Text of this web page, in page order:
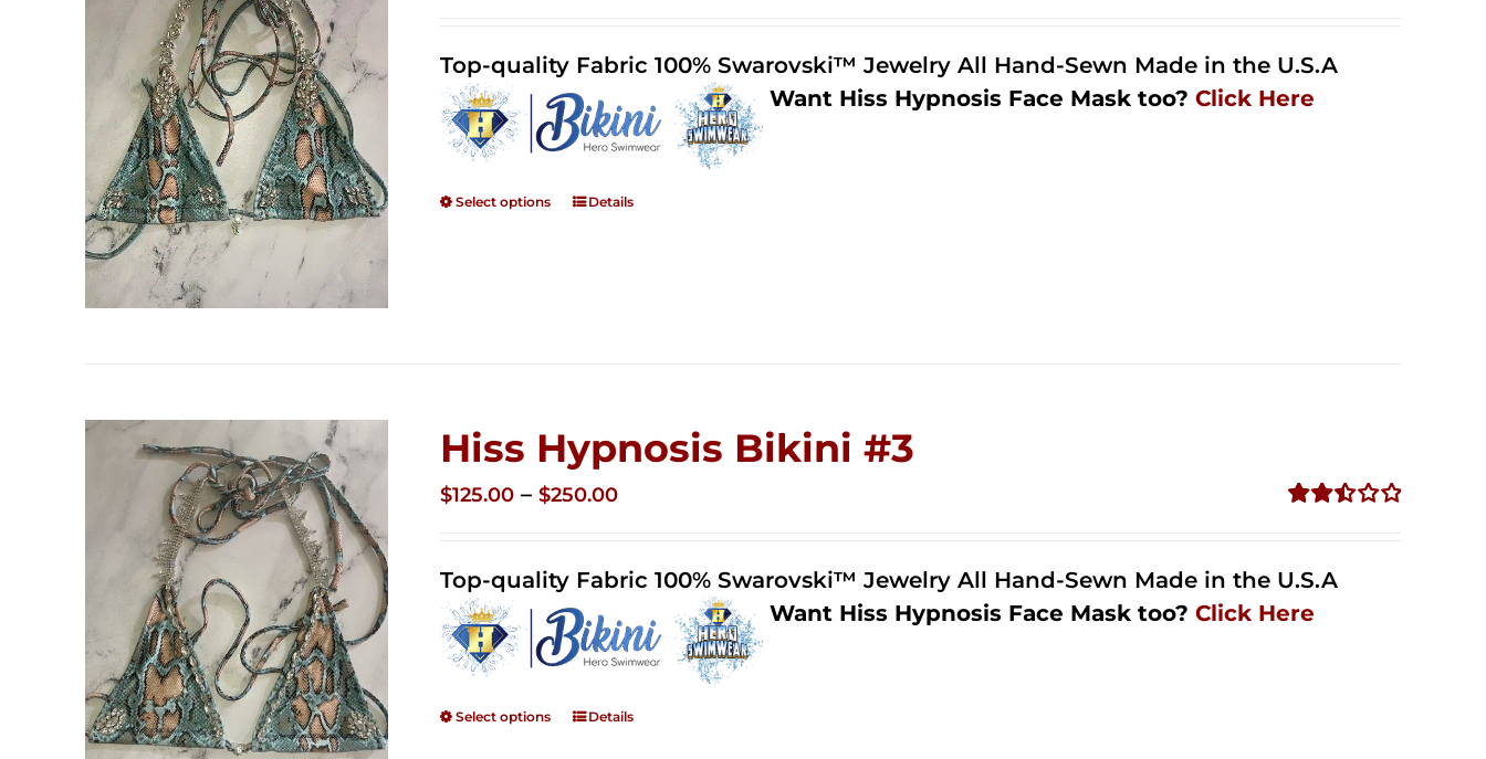
out of
5
through
$250.00
Top-quality Fabric 100% Swarovski™ Jewelry All Hand-Sewn Made in the U.S.A
Want Hiss Hypnosis Face Mask too? Click Here
Select options Details
Hiss Hypnosis Bikini #3
out of
5
$125.00 – $250.00Price
through
$250.00
Top-quality Fabric 100% Swarovski™ Jewelry All Hand-Sewn Made in the U.S.A
Want Hiss Hypnosis Face Mask too? Click Here
Select options Details